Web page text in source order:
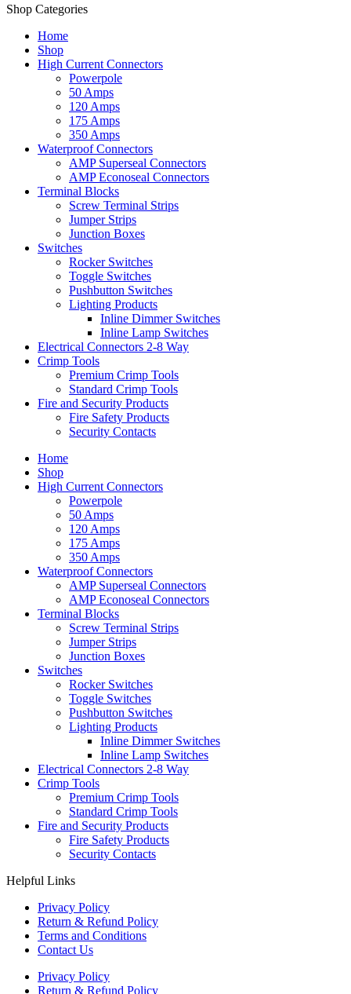
Shop Categories
Home
Shop
High Current Connectors
Powerpole
50 Amps
120 Amps
175 Amps
350 Amps
Waterproof Connectors
AMP Superseal Connectors
AMP Econoseal Connectors
Terminal Blocks
Screw Terminal Strips
Jumper Strips
Junction Boxes
Switches
Rocker Switches
Toggle Switches
Pushbutton Switches
Lighting Products
Inline Dimmer Switches
Inline Lamp Switches
Electrical Connectors 2-8 Way
Crimp Tools
Premium Crimp Tools
Standard Crimp Tools
Fire and Security Products
Fire Safety Products
Security Contacts
Home
Shop
High Current Connectors
Powerpole
50 Amps
120 Amps
175 Amps
350 Amps
Waterproof Connectors
AMP Superseal Connectors
AMP Econoseal Connectors
Terminal Blocks
Screw Terminal Strips
Jumper Strips
Junction Boxes
Switches
Rocker Switches
Toggle Switches
Pushbutton Switches
Lighting Products
Inline Dimmer Switches
Inline Lamp Switches
Electrical Connectors 2-8 Way
Crimp Tools
Premium Crimp Tools
Standard Crimp Tools
Fire and Security Products
Fire Safety Products
Security Contacts
Helpful Links
Privacy Policy
Return & Refund Policy
Terms and Conditions
Contact Us
Privacy Policy
Return & Refund Policy